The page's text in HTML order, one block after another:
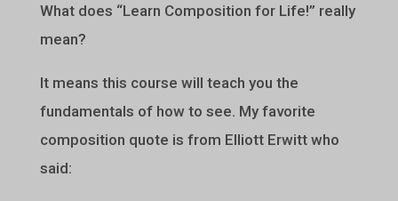
What does “Learn Composition for Life!” really
mean?
It means this course will teach you the
fundamentals of how to see. My favorite
composition quote is from Elliott Erwitt who
said: